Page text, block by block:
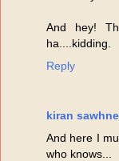
And hey!
ha....kidding.
Reply
kiran
And here I
who knows...